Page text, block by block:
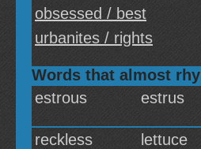
obsessed / best
urbanites / rights
Words that almost
estrous
estrus
reckless
lettuce